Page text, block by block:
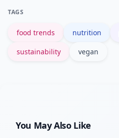
TAGS
food trends nutrition
sustainability vegan
You May Also Like